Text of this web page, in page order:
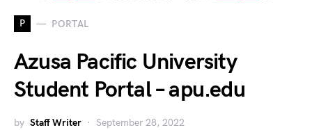
P PORTAL
Azusa Pacific University
Student Portal – apu.edu
by Staff Writer September 28, 2022